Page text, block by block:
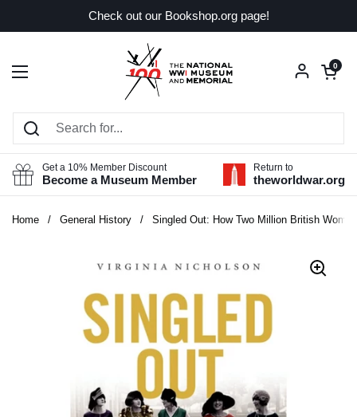
Check out our Bookshop.org page!
Open menu
Open
0
Get a 10% Member Discount
Become a Museum Member
Return to
theworldwar.org
Home / General History / Singled Out: How Two Million British